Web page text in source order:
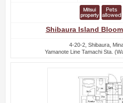
Shibaura Island
4-20-2, Shibaura,
Yamanote Line Tamachi Sta.